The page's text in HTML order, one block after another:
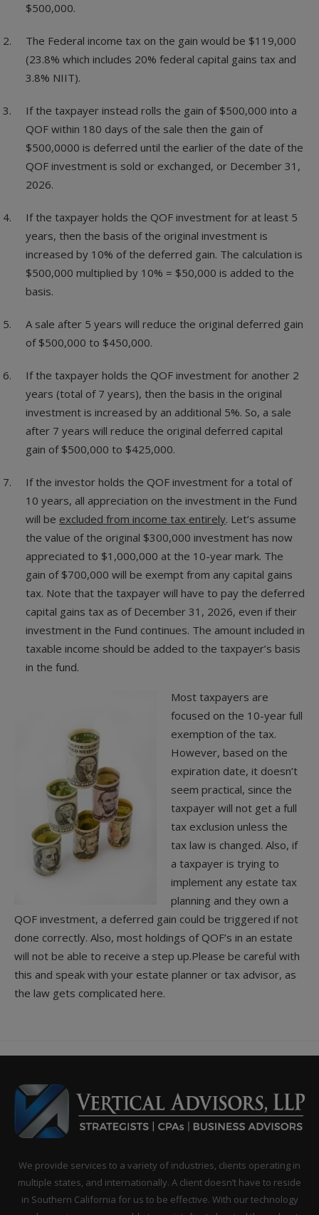
$500,000.
The Federal income tax on the gain would be $119,000
(23.8% which includes 20% federal capital gains tax and
3.8% NIIT).
If the taxpayer instead rolls the gain of $500,000 into a
QOF within 180 days of the sale then the gain of
$500,0000 is deferred until the earlier of the date of the
QOF investment is sold or exchanged, or December 31,
2026.
If the taxpayer holds the QOF investment for at least 5
years, then the basis of the original investment is
increased by 10% of the deferred gain. The calculation is
$500,000 multiplied by 10% = $50,000 is added to the
basis.
A sale after 5 years will reduce the original deferred gain
of $500,000 to $450,000.
If the taxpayer holds the QOF investment for another 2
years (total of 7 years), then the basis in the original
investment is increased by an additional 5%. So, a sale
after 7 years will reduce the original deferred capital
gain of $500,000 to $425,000.
If the investor holds the QOF investment for a total of
10 years, all appreciation on the investment in the Fund
will be excluded from income tax entirely. Let’s assume
the value of the original $300,000 investment has now
appreciated to $1,000,000 at the 10-year mark. The
gain of $700,000 will be exempt from any capital gains
tax. Note that the taxpayer will have to pay the deferred
capital gains tax as of December 31, 2026, even if their
investment in the Fund continues. The amount included in
taxable income should be added to the taxpayer’s basis
in the fund.
Most taxpayers are
focused on the 10-year full
exemption of the tax.
However, based on the
expiration date, it doesn’t
seem practical, since the
taxpayer will not get a full
tax exclusion unless the
tax law is changed. Also, if
a taxpayer is trying to
implement any estate tax
planning and they own a
QOF investment, a deferred gain could be triggered if not
done correctly. Also, most holdings of QOF’s in an estate
will not be able to receive a step up.Please be careful with
this and speak with your estate planner or tax advisor, as
the law gets complicated here.
We provide services to a variety of industries, clients operating in
multiple states, and internationally. A client doesn’t have to reside
in Southern California for us to be effective. With our technology